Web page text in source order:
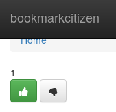
bookmarkcitizen
Home
Home
1